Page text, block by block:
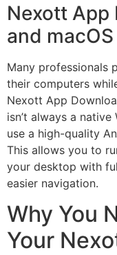
Nexott App
and macOS
Many professionals
their computers
Nexott App
isn’t always a
use a high-quality
This allows you to
your desktop with
easier navigation.
Why You
Your